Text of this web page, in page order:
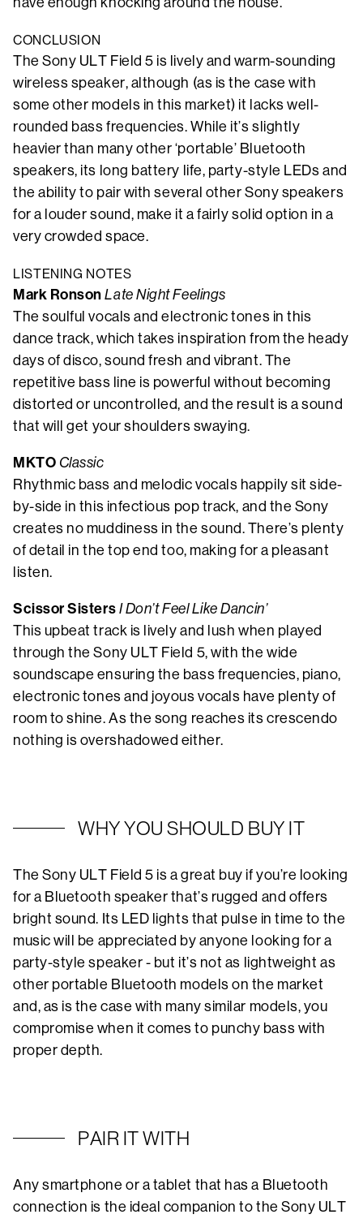
CONCLUSION
The Sony ULT Field 5 is lively and warm-sounding
wireless speaker, although (as is the case with
some other models in this market) it lacks well-
rounded bass frequencies. While it’s slightly
heavier than many other ‘portable’ Bluetooth
speakers, its long battery life, party-style LEDs and
the ability to pair with several other Sony speakers
for a louder sound, make it a fairly solid option in a
very crowded space.
LISTENING NOTES
Mark RonsonLate Night Feelings
The soulful vocals and electronic tones in this
dance track, which takes inspiration from the heady
days of disco, sound fresh and vibrant. The
repetitive bass line is powerful without becoming
distorted or uncontrolled, and the result is a sound
that will get your shoulders swaying.
MKTO Classic
Rhythmic bass and melodic vocals happily sit side-
by-side in this infectious pop track, and the Sony
creates no muddiness in the sound. There’s plenty
of detail in the top end too, making for a pleasant
listen.
Scissor Sisters I Don’t Feel Like Dancin’
This upbeat track is lively and lush when played
through the Sony ULT Field 5, with the wide
soundscape ensuring the bass frequencies, piano,
electronic tones and joyous vocals have plenty of
room to shine. As the song reaches its crescendo
nothing is overshadowed either.
WHY YOU SHOULD BUY IT
The Sony ULT Field 5 is a great buy if you’re looking
for a Bluetooth speaker that’s rugged and offers
bright sound. Its LED lights that pulse in time to the
music will be appreciated by anyone looking for a
party-style speaker - but it’s not as lightweight as
other portable Bluetooth models on the market
and, as is the case with many similar models, you
compromise when it comes to punchy bass with
proper depth.
PAIR IT WITH
Any smartphone or a tablet that has a Bluetooth
connection is the ideal companion to the Sony ULT